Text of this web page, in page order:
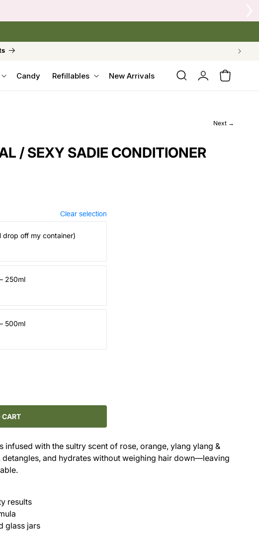
Candy Refillables New Arrivals
Log
in
Cart
Next →
/ SEXY SADIE CONDITIONER
Clear selection
drop off my container)
250ml
500ml
CART
infused with the sultry scent of rose, orange, ylang ylang &
detangles, and hydrates without weighing hair down—leaving
results
glass jars